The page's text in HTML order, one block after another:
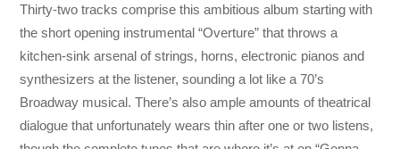
Thirty-two tracks comprise this ambitious album starting with
the short opening instrumental “Overture” that throws a
kitchen-sink arsenal of strings, horns, electronic pianos and
synthesizers at the listener, sounding a lot like a 70’s
Broadway musical. There’s also ample amounts of theatrical
dialogue that unfortunately wears thin after one or two listens,